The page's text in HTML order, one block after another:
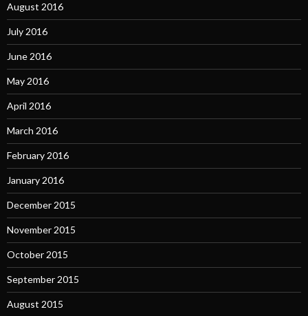
August 2016
July 2016
June 2016
May 2016
April 2016
March 2016
February 2016
January 2016
December 2015
November 2015
October 2015
September 2015
August 2015